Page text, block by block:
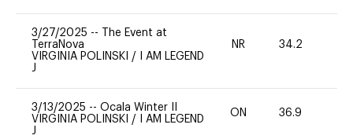
3/27/2025 --
The Event at
TerraNova
VIRGINIA POLINSKI /
I AM LEGEND
J
NR 34.2
3/13/2025 -- Ocala Winter II
VIRGINIA POLINSKI /
I AM LEGEND
J
ON 36.9